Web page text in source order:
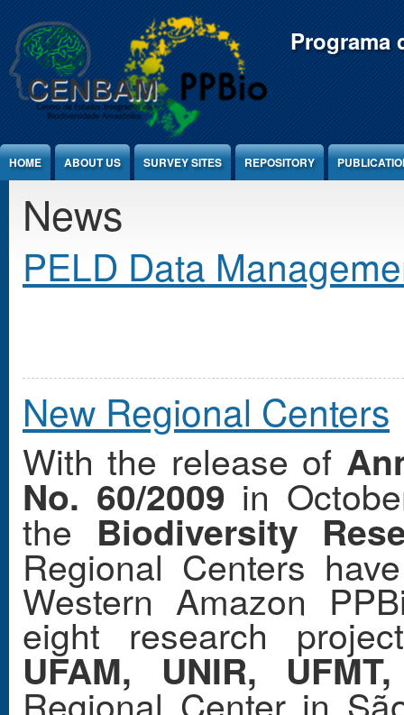
Programa
HOME ABOUT US SURVEY SITES REPOSITORY
News
PELD Data
New Regional Centers
With the release of
No. 60/2009 in
the Biodiversity
Regional Centers
Western Amazon
eight research
UFAM, UNIR,
Regional Center in